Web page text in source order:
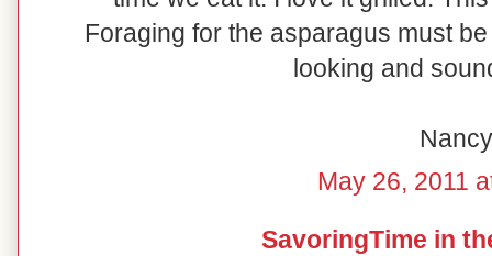
Foraging for the asparagus must
looking and
Nancy
May 26, 2011
SavoringTime in